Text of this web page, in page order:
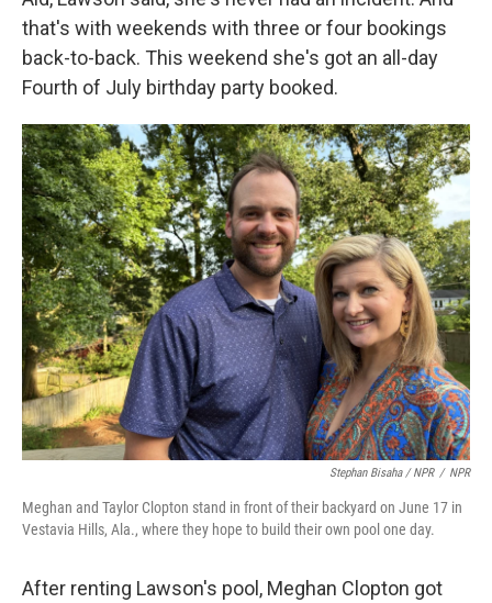
that's with weekends with three or four bookings
back-to-back. This weekend she's got an all-day
Fourth of July birthday party booked.
Stephan Bisaha / NPR / NPR
Meghan and Taylor Clopton stand in front of their backyard on June 17 in
Vestavia Hills, Ala., where they hope to build their own pool one day.
After renting Lawson's pool, Meghan Clopton got